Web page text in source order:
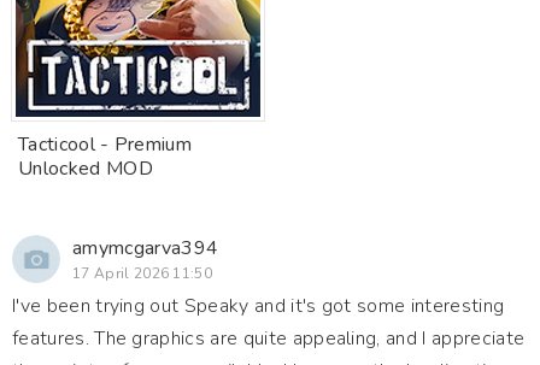
Tacticool - Premium
Unlocked MOD
amymcgarva394
17 April 2026 11:50
I've been trying out Speaky and it's got some interesting
features. The graphics are quite appealing, and I appreciate